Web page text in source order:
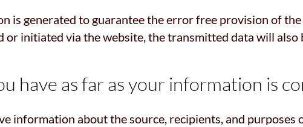
is generated to guarantee the error free provision of
or initiated via the website, the transmitted data will
have as far as your information is
information about the source, recipients, and